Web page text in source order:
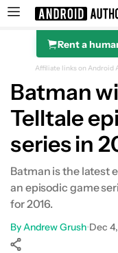
SearchRent a
Affiliate links on Android
Batman
Telltale
series in
Batman is the latest
an episodic game
for 2016.
ByAndrew Grush•Dec